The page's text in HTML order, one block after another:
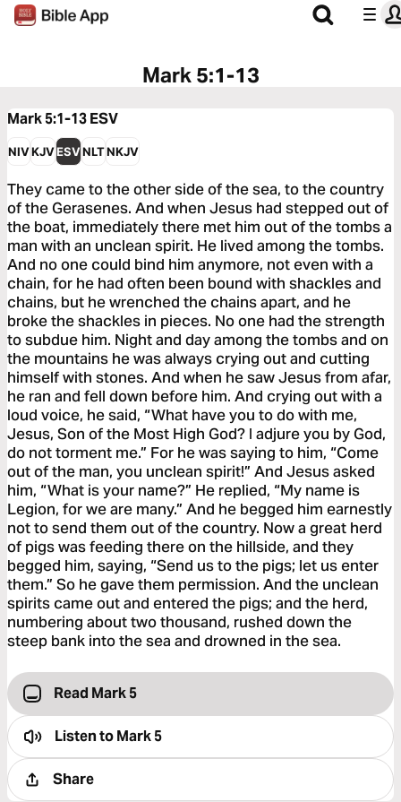
Mark 5:1-13
Mark 5:1-13ESV
NIVKJVESVNLTNKJV
They came to the other side of the sea, to the country
of the Gerasenes. And when Jesus had stepped out of
the boat, immediately there met him out of the tombs a
man with an unclean spirit. He lived among the tombs.
And no one could bind him anymore, not even with a
chain, for he had often been bound with shackles and
chains, but he wrenched the chains apart, and he
broke the shackles in pieces. No one had the strength
to subdue him. Night and day among the tombs and on
the mountains he was always crying out and cutting
himself with stones. And when he saw Jesus from afar,
he ran and fell down before him. And crying out with a
loud voice, he said, “What have you to do with me,
Jesus, Son of the Most High God? I adjure you by God,
do not torment me.” For he was saying to him, “Come
out of the man, you unclean spirit!” And Jesus asked
him, “What is your name?” He replied, “My name is
Legion, for we are many.” And he begged him earnestly
not to send them out of the country. Now a great herd
of pigs was feeding there on the hillside, and they
begged him, saying, “Send us to the pigs; let us enter
them.” So he gave them permission. And the unclean
spirits came out and entered the pigs; and the herd,
numbering about two thousand, rushed down the
steep bank into the sea and drowned in the sea.
Read Mark 5
Listen toMark 5
Share